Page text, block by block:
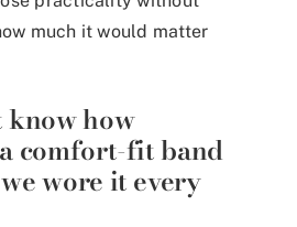
much it would matter
know how
comfort-fit band
wore it every